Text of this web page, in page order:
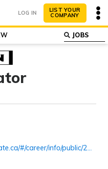
ABOUT
LOG IN LIST YOUR
COMPANY
#/career/info/public/2796?